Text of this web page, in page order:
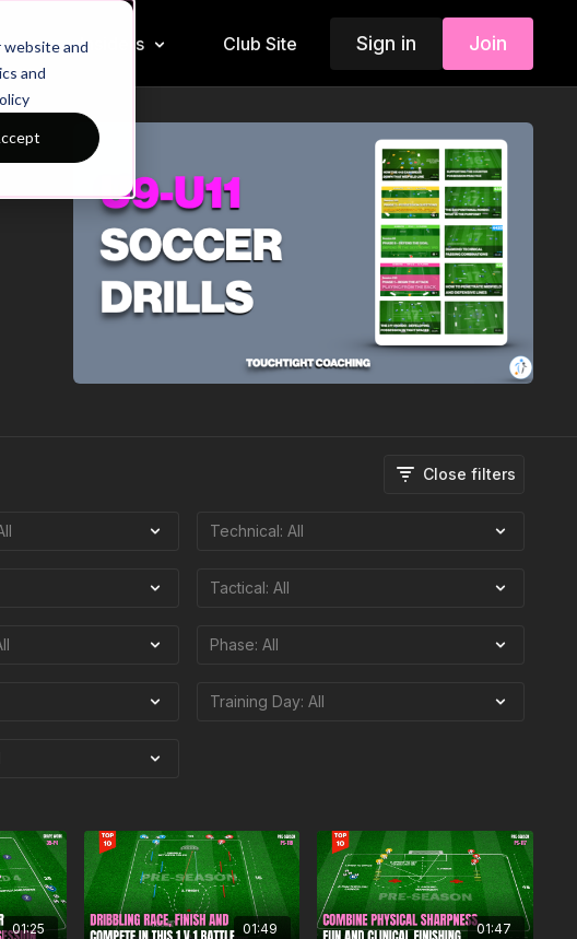
and
and
Insiders Club Site Sign in Join
Close filters
01:25 01:49 01:47